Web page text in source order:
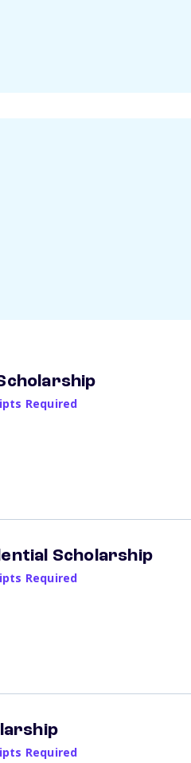
Required
Scholarship
Required
Required